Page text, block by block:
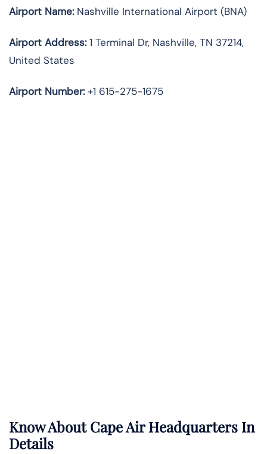
Airport Name:Nashville International Airport (BNA)
Airport Address:1 Terminal Dr, Nashville, TN 37214,
United States
Airport Number:+1 615-275-1675
Know AboutCape AirHeadquarters In
Details